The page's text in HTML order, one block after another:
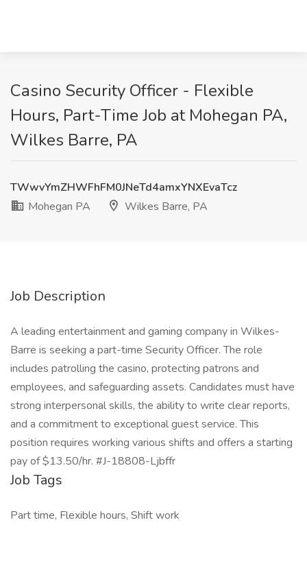
Casino Security Officer - Flexible
Hours, Part-Time Job at Mohegan PA,
Wilkes Barre, PA
TWwvYmZHWFhFM0JNeTd4amxYNXEvaTcz
Mohegan PA
Wilkes Barre, PA
Job Description
A leading entertainment and gaming company in Wilkes-
Barre is seeking a part-time Security Officer. The role
includes patrolling the casino, protecting patrons and
employees, and safeguarding assets. Candidates must have
strong interpersonal skills, the ability to write clear reports,
and a commitment to exceptional guest service. This
position requires working various shifts and offers a starting
pay of $13.50/hr. #J-18808-Ljbffr
Job Tags
Part time, Flexible hours, Shift work